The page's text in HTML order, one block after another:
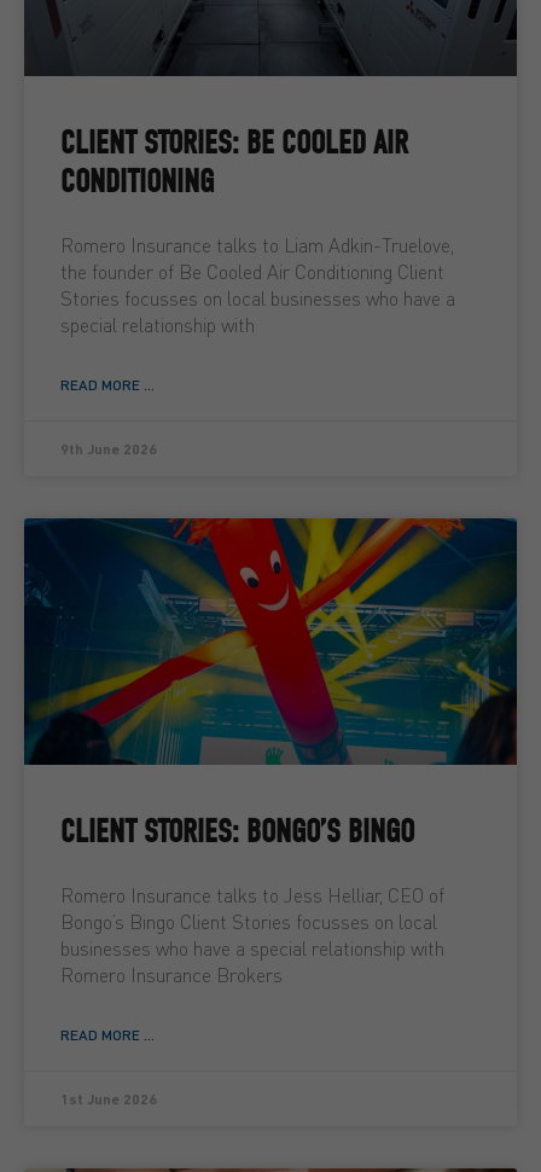
CLIENT STORIES: BE COOLED AIR
CONDITIONING
Romero Insurance talks to Liam Adkin-Truelove,
the founder of Be Cooled Air Conditioning Client
Stories focusses on local businesses who have a
special relationship with
READ MORE ...
9th June 2026
CLIENT STORIES: BONGO’S BINGO
Romero Insurance talks to Jess Helliar, CEO of
Bongo’s Bingo Client Stories focusses on local
businesses who have a special relationship with
Romero Insurance Brokers
READ MORE ...
1st June 2026